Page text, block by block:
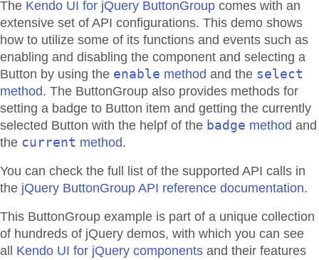
The Kendo UI for jQuery ButtonGroup comes with an
extensive set of API configurations. This demo shows
how to utilize some of its functions and events such as
enabling and disabling the component and selecting a
Button by using the enable method and the select
method. The ButtonGroup also provides methods for
setting a badge to Button item and getting the currently
selected Button with the helpf of the badge method and
the current method.
You can check the full list of the supported API calls in
the jQuery ButtonGroup API reference documentation.
This ButtonGroup example is part of a unique collection
of hundreds of jQuery demos, with which you can see
all Kendo UI for jQuery components and their features